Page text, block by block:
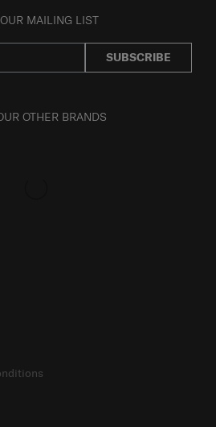
MAILING LIST
SUBSCRIBE
OTHER BRANDS